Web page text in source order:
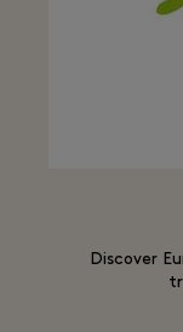
Discover